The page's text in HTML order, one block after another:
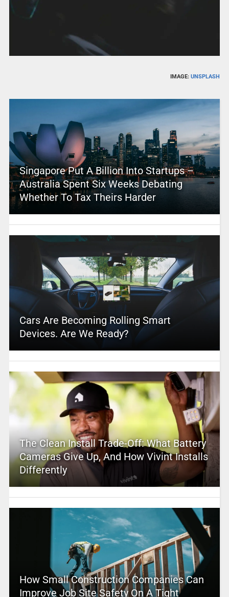
IMAGE:UNSPLASH
Singapore Put A Billion Into Startups –
Australia Spent Six Weeks Debating
Whether To Tax Theirs Harder
Cars Are Becoming Rolling Smart
Devices. Are We Ready?
The Clean Install Trade-Off: What Battery
Cameras Give Up, And How Vivint Installs
Differently
How Small Construction Companies Can
Improve Job Site Safety On A Tight